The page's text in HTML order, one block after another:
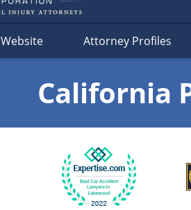
Website Attorney Profiles
California